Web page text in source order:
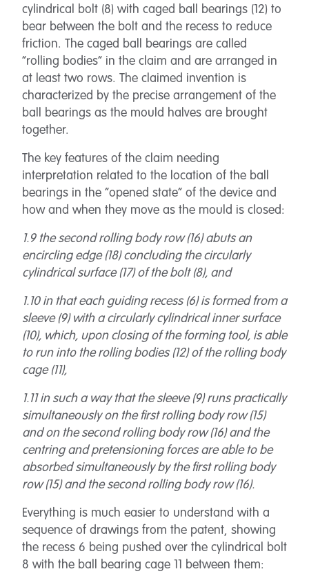
cylindrical bolt (8) with caged ball bearings (12) to
bear between the bolt and the recess to reduce
friction. The caged ball bearings are called
“rolling bodies” in the claim and are arranged in
at least two rows. The claimed invention is
characterized by the precise arrangement of the
ball bearings as the mould halves are brought
together.
The key features of the claim needing
interpretation related to the location of the ball
bearings in the “opened state” of the device and
how and when they move as the mould is closed:
1.9 the second rolling body row (16) abuts an
encircling edge (18) concluding the circularly
cylindrical surface (17) of the bolt (8), and
1.10 in that each guiding recess (6) is formed from a
sleeve (9) with a circularly cylindrical inner surface
(10), which, upon closing of the forming tool, is able
to run into the rolling bodies (12) of the rolling body
cage (11),
1.11 in such a way that the sleeve (9) runs practically
simultaneously on the first rolling body row (15)
and on the second rolling body row (16) and the
centring and pretensioning forces are able to be
absorbed simultaneously by the first rolling body
row (15) and the second rolling body row (16).
Everything is much easier to understand with a
sequence of drawings from the patent, showing
the recess 6 being pushed over the cylindrical bolt
8 with the ball bearing cage 11 between them: